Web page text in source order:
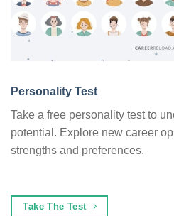
Personality Test
Take a free personality test to
potential. Explore new career
strengths and preferences.
Take The Test